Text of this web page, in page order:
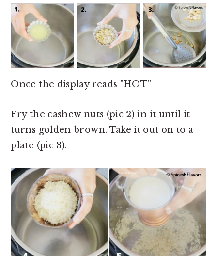
Once the display reads "HOT"
Fry the cashew nuts (pic 2) in it until it
turns golden brown. Take it out on to a
plate (pic 3).